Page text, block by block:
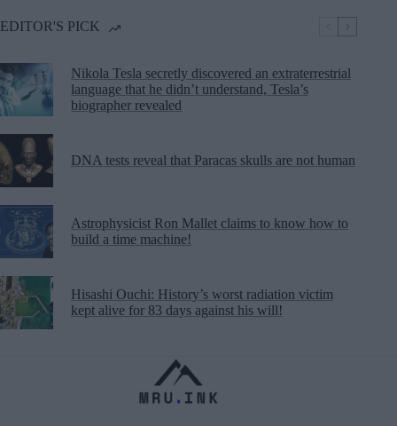
EDITOR'S PICK
Nikola Tesla secretly discovered an extraterrestrial
language that he didn’t understand, Tesla’s
biographer revealed
DNA tests reveal that Paracas skulls are not human
Astrophysicist Ron Mallet claims to know how to
build a time machine!
Hisashi Ouchi: History’s worst radiation victim
kept alive for 83 days against his will!